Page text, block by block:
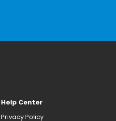
Help Center
Privacy Policy